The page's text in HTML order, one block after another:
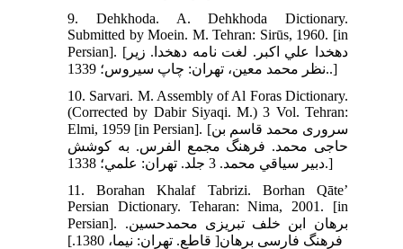
9. Dehkhoda. A. Dehkhoda Dictionary.
Submitted by Moein. M. Tehran: Sirūs, 1960. [in
Persian]. [دهخدا علي اکبر. لغت نامه دهخدا. زير
نظر محمد معين، تهران: چاپ سيروس؛ 1339..]
10. Sarvari. M. Assembly of Al Foras Dictionary.
(Corrected by Dabir Siyaqi. M.) 3 Vol. Tehran:
Elmi, 1959 [in Persian]. [سرورى محمد قاسم بن
حاجى محمد. فرهنگ مجمع الفرس. به کوشش
دبير سياقي محمد. 3 جلد. تهران: علمي؛ 1338.]
11. Borahan Khalaf Tabrizi. Borhan Qāte’
Persian Dictionary. Teharan: Nima, 2001. [in
Persian]. برهان ابن خلف تبريزى محمدحسين.
فرهنگ فارسى برهان[ قاطع. تهران: نيما، 1380.]